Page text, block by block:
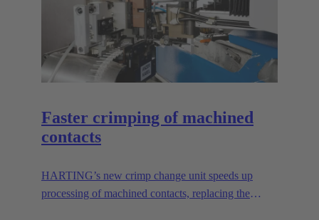
Faster crimping of machined
contacts
HARTING’s new crimp change unit speeds up
processing of machined contacts, replacing the